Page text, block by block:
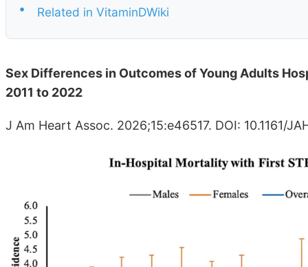
•
Related in VitaminDWiki
Sex Differences in Outcomes of Young Adults
2011 to 2022
J Am Heart Assoc. 2026;15:e46517. DOI: 10.1161/